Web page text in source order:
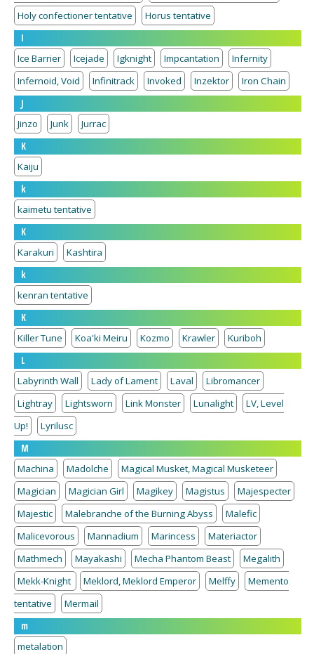
Holy confectioner tentative
Horus tentative
I
Ice Barrier
Icejade Igknight Impcantation
Infernity
Infernoid, Void
Infinitrack Invoked Inzektor
Iron Chain
J
Jinzo
Junk
Jurrac
K
Kaiju
k
kaimetu tentative
K
Karakuri
Kashtira
k
kenran tentative
K
Killer Tune
Koa'ki Meiru Kozmo Krawler
Kuriboh
L
Labyrinth Wall
Lady of Lament Laval
Libromancer
Lightray
Lightsworn Link Monster Lunalight
LV, Level
Up!
Lyrilusc
M
Machina
Madolche
Magical Musket, Magical Musketeer
Magician
Magician Girl Magikey Magistus
Majespecter
Majestic
Malebranche of the Burning Abyss
Malefic
Malicevorous
Mannadium Marincess
Materiactor
Mathmech
Mayakashi Mecha Phantom Beast
Megalith
Mekk-Knight
Meklord, Meklord Emperor Melffy
Memento
tentative
Mermail
m
metalation